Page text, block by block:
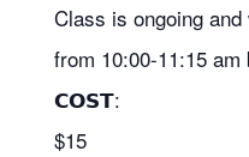
Class is ongoing
from 10:00-11:15 am
𝗖𝗢𝗦𝗧:
$15